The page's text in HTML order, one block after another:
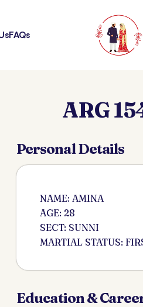
FAQs
ARG
Personal Details
NAME: AMINA
AGE: 28
SECT: SUNNI
MARTIAL STATUS:
Education &